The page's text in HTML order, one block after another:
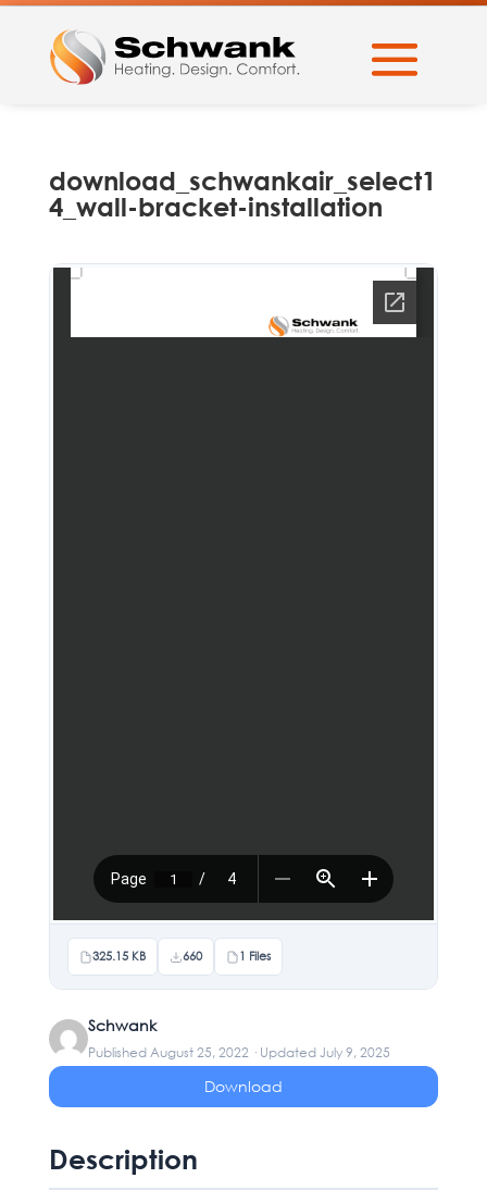
download_schwankair_select1
4_wall-bracket-installation
325.15 KB 660 1 Files
Schwank
Published August 25, 2022 · Updated July 9, 2025
Download
Description